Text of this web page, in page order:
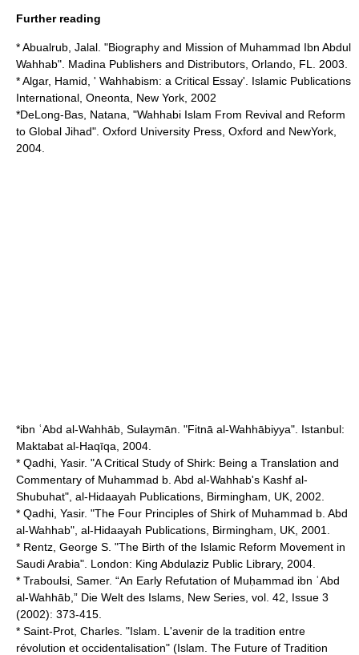
Further reading
* Abualrub, Jalal. "Biography and Mission of Muhammad Ibn Abdul
Wahhab". Madina Publishers and Distributors, Orlando, FL. 2003.
* Algar, Hamid, ' Wahhabism: a Critical Essay'. Islamic Publications
International, Oneonta, New York, 2002
*DeLong-Bas, Natana, "Wahhabi Islam From Revival and Reform
to Global Jihad". Oxford University Press, Oxford and NewYork,
2004.
*ibn ʿAbd al-Wahhāb, Sulaymān. "Fitnā al-Wahhābiyya". Istanbul:
Maktabat al-Haqīqa, 2004.
* Qadhi, Yasir. "A Critical Study of Shirk: Being a Translation and
Commentary of Muhammad b. Abd al-Wahhab's Kashf al-
Shubuhat", al-Hidaayah Publications, Birmingham, UK, 2002.
* Qadhi, Yasir. "The Four Principles of Shirk of Muhammad b. Abd
al-Wahhab", al-Hidaayah Publications, Birmingham, UK, 2001.
* Rentz, George S. "The Birth of the Islamic Reform Movement in
Saudi Arabia". London: King Abdulaziz Public Library, 2004.
* Traboulsi, Samer. “An Early Refutation of Muḥammad ibn ʿAbd
al-Wahhāb,” Die Welt des Islams, New Series, vol. 42, Issue 3
(2002): 373-415.
* Saint-Prot, Charles. "Islam. L'avenir de la tradition entre
révolution et occidentalisation" (Islam. The Future of Tradition